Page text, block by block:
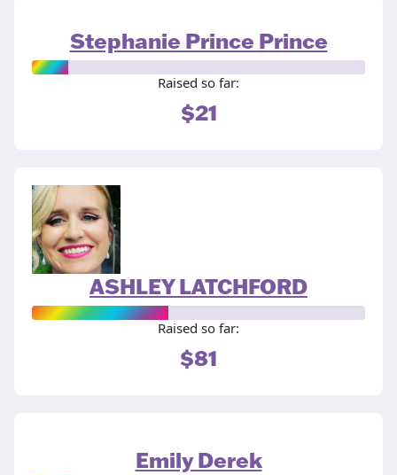
Stephanie Prince Prince
Raised so far:
$21
ASHLEY LATCHFORD
Raised so far:
$81
Emily Derek